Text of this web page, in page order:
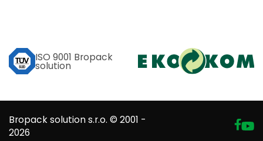
ISO 9001 Bropack
solution
Bropack solution s.r.o. © 2001 -
2026